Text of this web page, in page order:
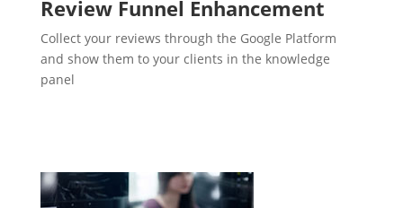
Review Funnel Enhancement
Collect your reviews through the Google Platform
and show them to your clients in the knowledge
panel